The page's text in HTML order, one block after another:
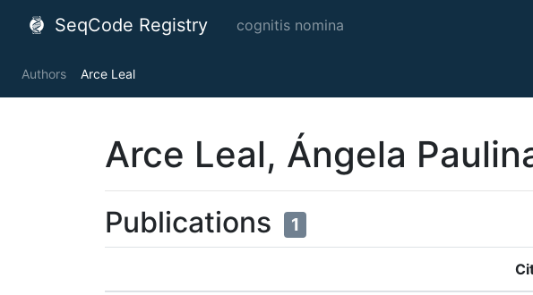
SeqCode Registry cognitis nomina
Authors Arce Leal
Arce Leal, Ángela
Publications 1